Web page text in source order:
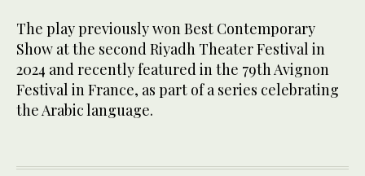
The play previously won Best Contemporary
Show at the second Riyadh Theater Festival in
2024 and recently featured in the 79th Avignon
Festival in France, as part of a series celebrating
the Arabic language.